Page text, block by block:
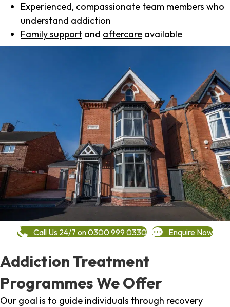
Experienced, compassionate team members who
understand addiction
Family support and aftercare available
Call Us 24/7 on 0300 999 0330 Enquire Now
Addiction Treatment
Programmes We Offer
Our goal is to guide individuals through recovery